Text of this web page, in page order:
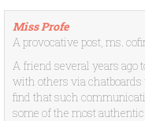
Miss Profe
A provocative post, ms.
A friend several years
with others via chatboards
find that such
some of the most